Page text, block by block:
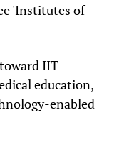
'Institutes of
IIT
education,
enabled